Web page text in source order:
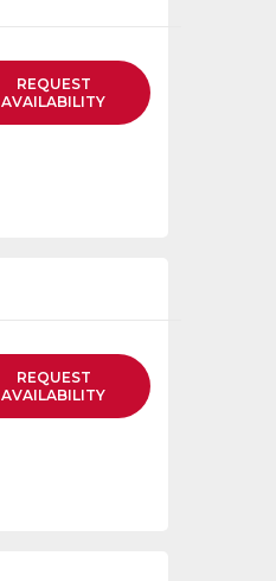
REQUEST
AVAILABILITY
REQUEST
AVAILABILITY